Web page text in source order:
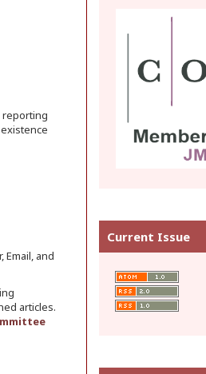
reporting
and
articles.
Current Issue